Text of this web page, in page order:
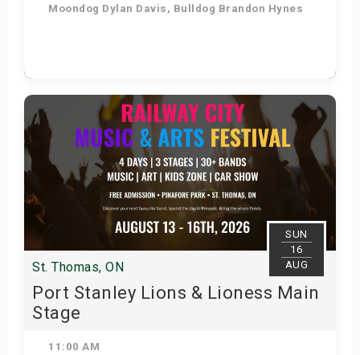
Moondog Dylan Davis, Bulldog Brandon Hynes
Get Tickets
SUN
16
AUG
St. Thomas, ON
Port Stanley Lions & Lioness Main
Stage
11:00 AM